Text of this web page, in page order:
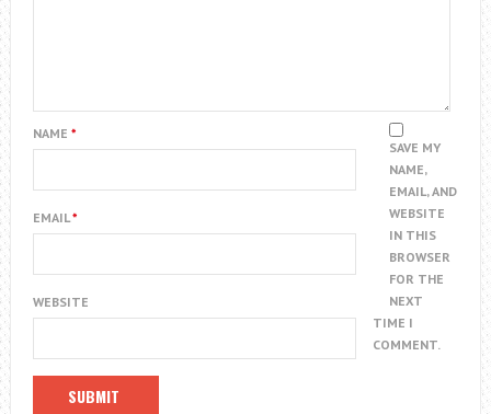
NAME *
EMAIL*
WEBSITE
SAVE MY
NAME,
EMAIL, AND
WEBSITE
IN THIS
BROWSER
FOR THE
NEXT
TIME I
COMMENT.